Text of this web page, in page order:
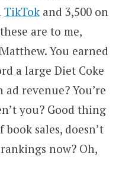
TikTokand 3,500 on
are to me,
You earned
a large Diet Coke
ad revenue? You’re
you? Good thing
sales, doesn’t
now? Oh,